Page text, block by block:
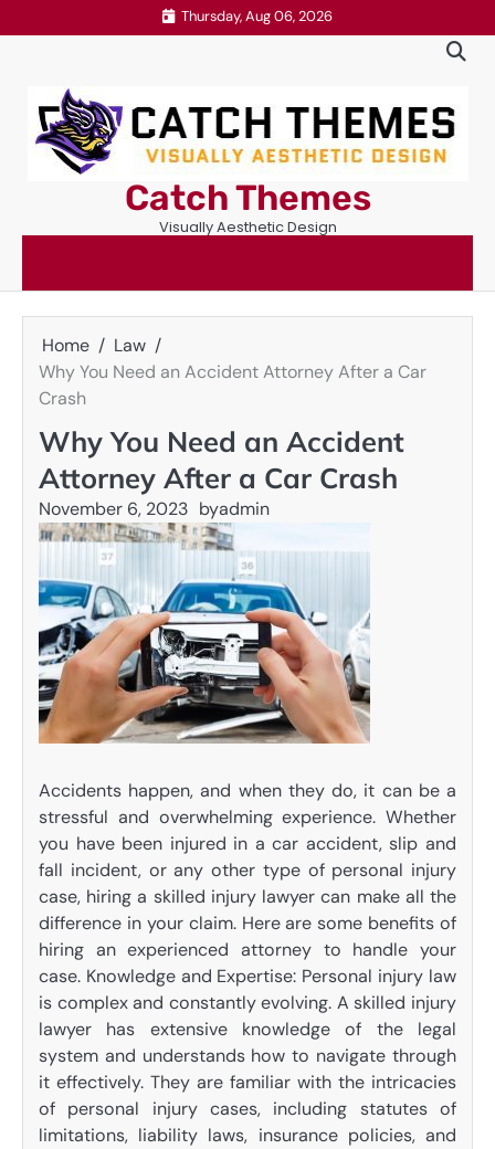
to
Thursday, Aug 06, 2026
Catch Themes
Visually Aesthetic Design
Home
Law
Why You Need an Accident Attorney After a Car
Crash
Why You Need an Accident
Attorney After a Car Crash
November 6, 2023 byadmin
Accidents happen, and when they do, it can be a
stressful and overwhelming experience. Whether
you have been injured in a car accident, slip and
fall incident, or any other type of personal injury
case, hiring a skilled injury lawyer can make all the
difference in your claim. Here are some benefits of
hiring an experienced attorney to handle your
case. Knowledge and Expertise: Personal injury law
is complex and constantly evolving. A skilled injury
lawyer has extensive knowledge of the legal
system and understands how to navigate through
it effectively. They are familiar with the intricacies
of personal injury cases, including statutes of
limitations, liability laws, insurance policies, and